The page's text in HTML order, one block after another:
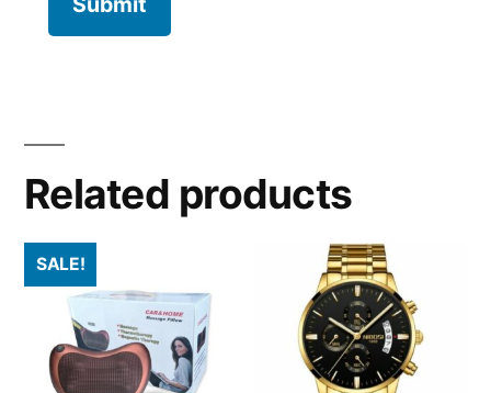
Related products
SALE!